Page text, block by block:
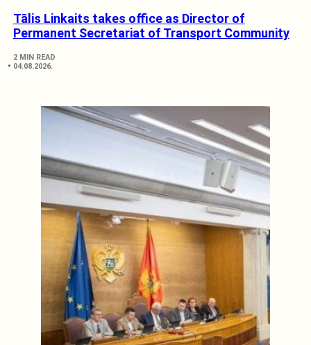
Tālis Linkaits takes office as Director of
Permanent Secretariat of Transport Community
2 MIN READ
04.08.2026.